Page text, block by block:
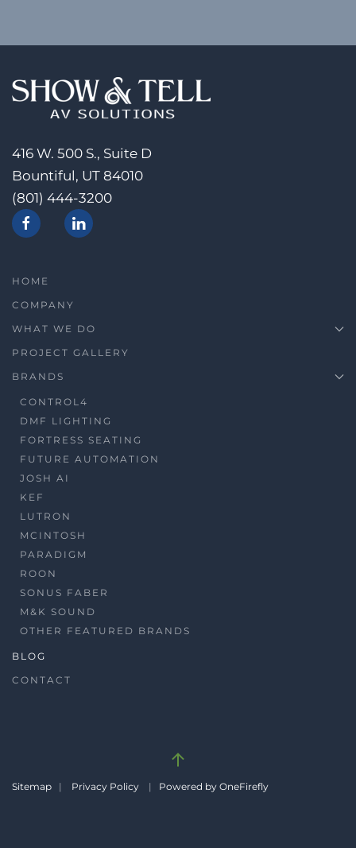
416 W. 500 S., Suite D
Bountiful, UT 84010
(801) 444-3200
HOME
COMPANY
WHAT WE DO
PROJECT GALLERY
BRANDS
CONTROL4
DMF LIGHTING
FORTRESS SEATING
FUTURE AUTOMATION
JOSH AI
KEF
LUTRON
MCINTOSH
PARADIGM
ROON
SONUS FABER
M&K SOUND
OTHER FEATURED BRANDS
BLOG
CONTACT
Sitemap | Privacy Policy | Powered by OneFirefly